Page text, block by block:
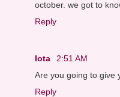
october. we got to
Reply
Iota
2:51 AM
Are you going to give
Reply